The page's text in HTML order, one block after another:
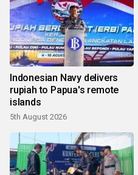
Indonesian Navy delivers
rupiah to Papua's remote
islands
5th August 2026